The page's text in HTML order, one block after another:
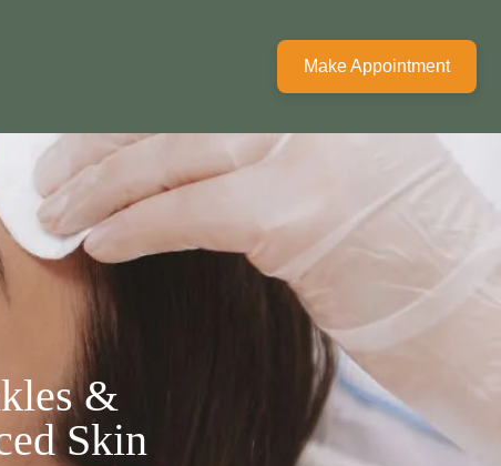
Make Appointment
&
Skin